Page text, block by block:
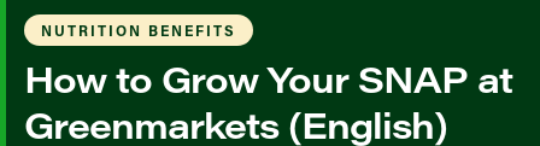
NUTRITION BENEFITS
How to Grow Your SNAP at
Greenmarkets (English)